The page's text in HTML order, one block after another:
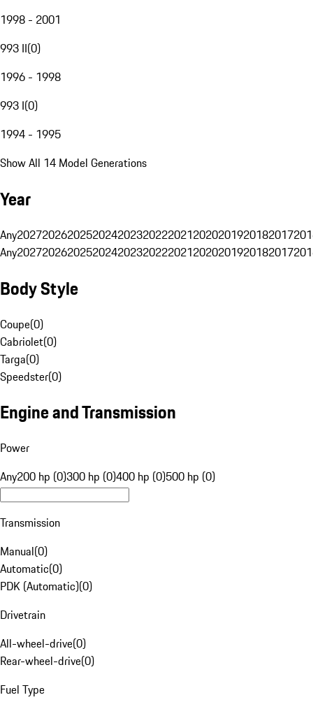
1998 - 2001
993 II(0)
1996 - 1998
993 I(0)
1994 - 1995
Show All 14 Model Generations
Year
Any20272026202520242023202220212020201920182017
Any20272026202520242023202220212020201920182017
Body Style
Coupe(0)
Cabriolet(0)
Targa(0)
Speedster(0)
Engine and Transmission
Power
Any200 hp (0)300 hp (0)400 hp (0)500 hp (0)
Transmission
Manual(0)
Automatic(0)
PDK (Automatic)(0)
Drivetrain
All-wheel-drive(0)
Rear-wheel-drive(0)
Fuel Type